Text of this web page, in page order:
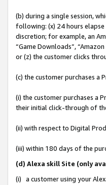
(b) during a single session,
following: (x) 24 hours
discretion; for example, an
“Game Downloads”,
or (z) the customer clicks
(c) the customer purchases a
(i) the customer purchases a
their initial click-through of
(ii) with respect to Digital
(iii) within 180 days of the
(d) Alexa skill Site (only
(i) a customer using your